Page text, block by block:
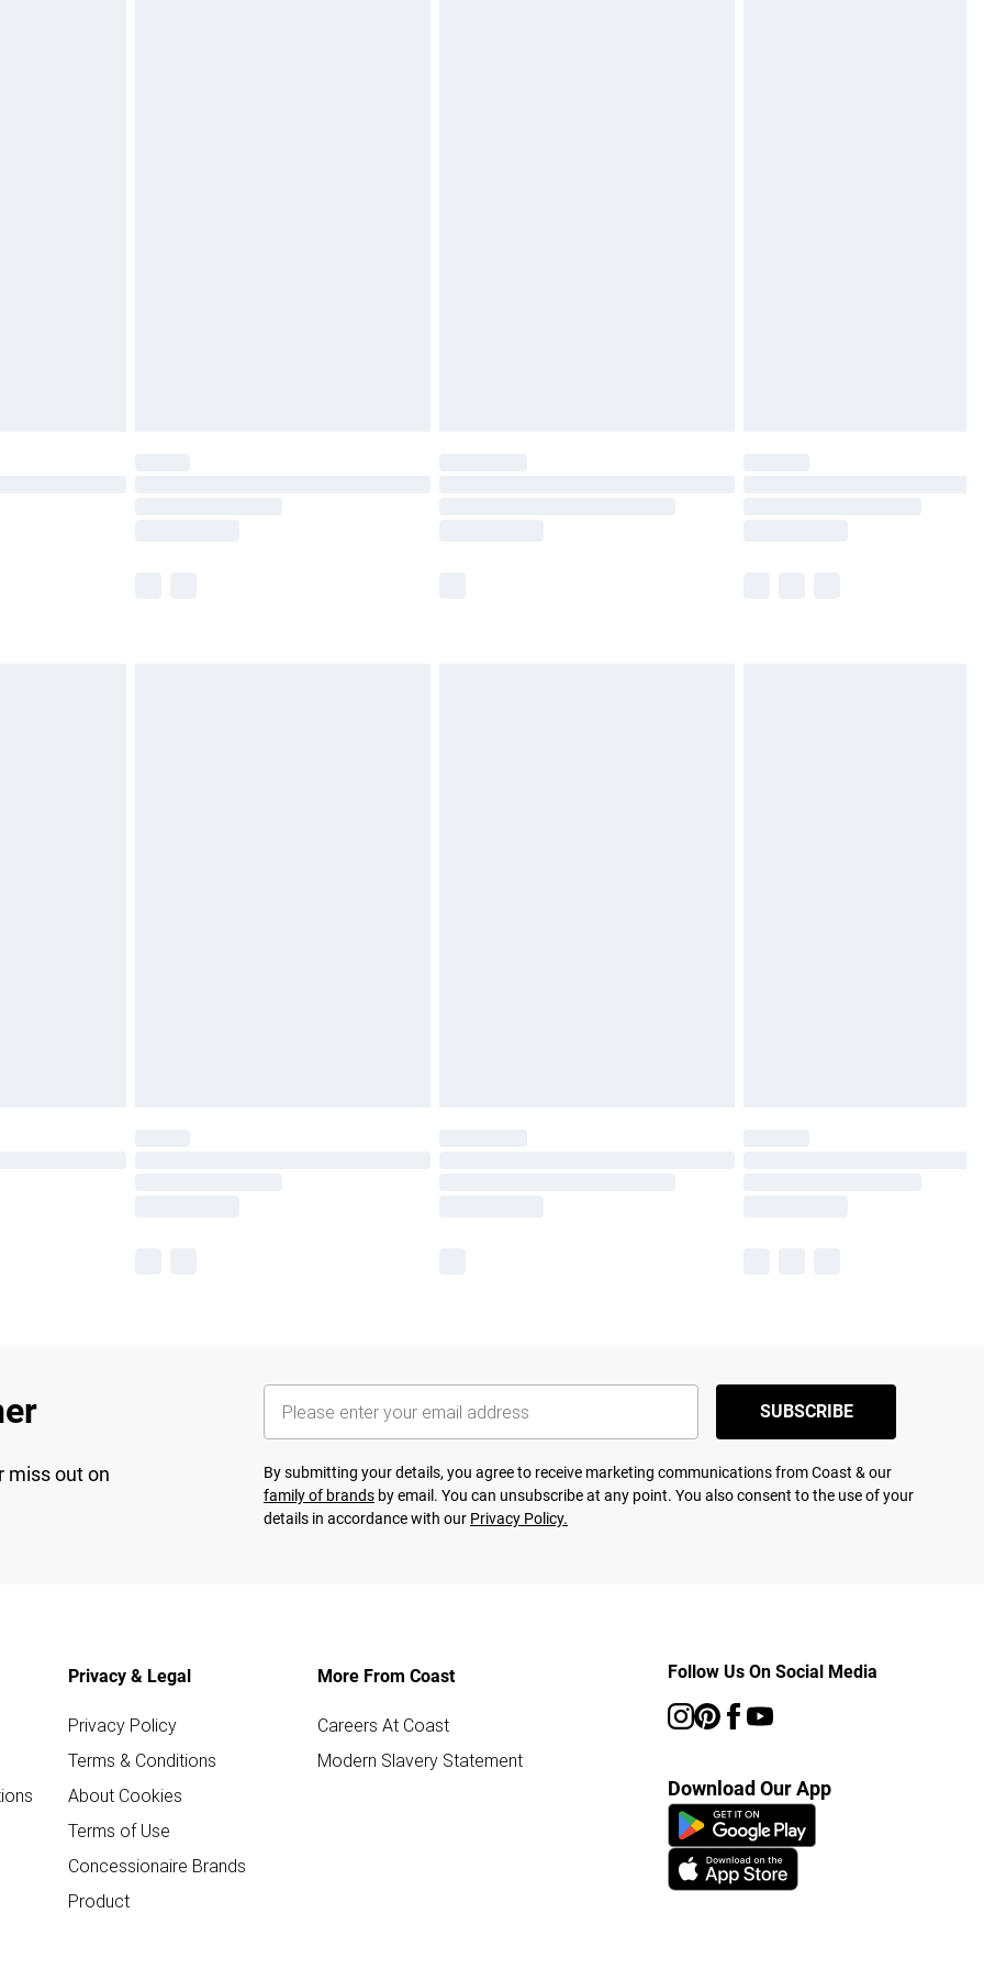
miss out on
SUBSCRIBE
By submitting your details, you agree to receive marketing communications from Coast & our
family of brands by email. You can unsubscribe at any point. You also consent to the use of your
details in accordance with our Privacy Policy.
Privacy & Legal
Privacy Policy
Terms & Conditions
About Cookies
Terms of Use
Concessionaire Brands
Product
More From Coast
Careers At Coast
Modern Slavery Statement
Follow Us On Social Media
Download Our App